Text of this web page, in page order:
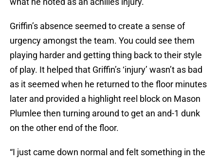
Griffin’s absence seemed to create a sense of
urgency amongst the team. You could see them
playing harder and getting thing back to their style
of play. It helped that Griffin’s ‘injury’ wasn’t as bad
as it seemed when he returned to the floor minutes
later and provided a highlight reel block on Mason
Plumlee then turning around to get an and-1 dunk
on the other end of the floor.
“I just came down normal and felt something in the